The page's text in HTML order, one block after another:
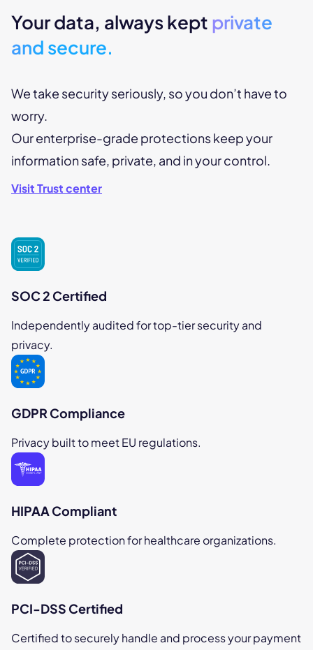
Your data, always kept private
and secure.
We take security seriously, so you don’t have to
worry.
Our enterprise-grade protections keep your
information safe, private, and in your control.
Visit Trust center
SOC 2 Certified
Independently audited for top-tier security and
privacy.
GDPR Compliance
Privacy built to meet EU regulations.
HIPAA Compliant
Complete protection for healthcare organizations.
PCI-DSS Certified
Certified to securely handle and process your payment